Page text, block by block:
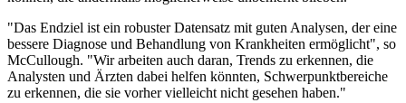
"Das Endziel ist ein robuster Datensatz mit guten Analysen, der eine
bessere Diagnose und Behandlung von Krankheiten ermöglicht", so
McCullough. "Wir arbeiten auch daran, Trends zu erkennen, die
Analysten und Ärzten dabei helfen könnten, Schwerpunktbereiche
zu erkennen, die sie vorher vielleicht nicht gesehen haben."